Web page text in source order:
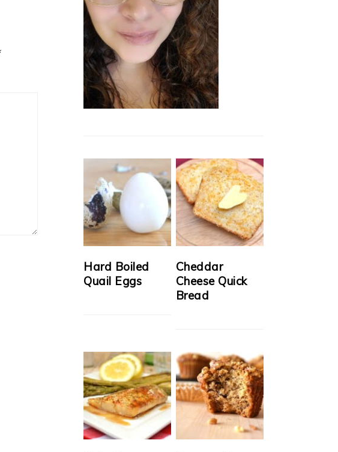
Hard Boiled
Quail Eggs
Cheddar
Cheese Quick
Bread